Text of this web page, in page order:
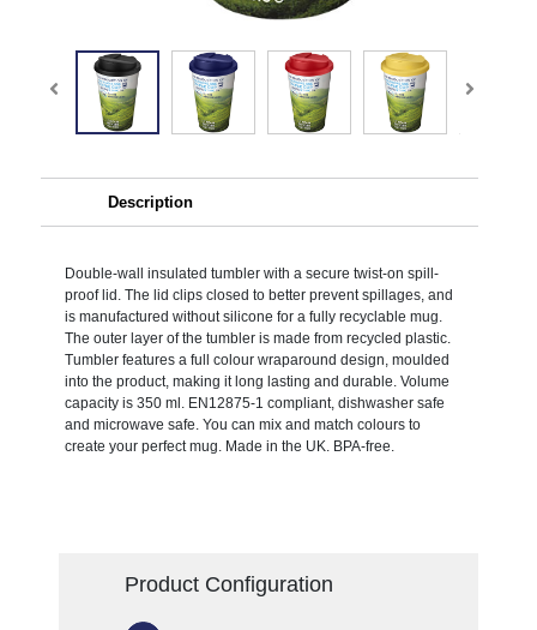
Description
Double-wall insulated tumbler with a secure twist-on spill-
proof lid. The lid clips closed to better prevent spillages, and
is manufactured without silicone for a fully recyclable mug.
The outer layer of the tumbler is made from recycled plastic.
Tumbler features a full colour wraparound design, moulded
into the product, making it long lasting and durable. Volume
capacity is 350 ml. EN12875-1 compliant, dishwasher safe
and microwave safe. You can mix and match colours to
create your perfect mug. Made in the UK. BPA-free.
Product Configuration